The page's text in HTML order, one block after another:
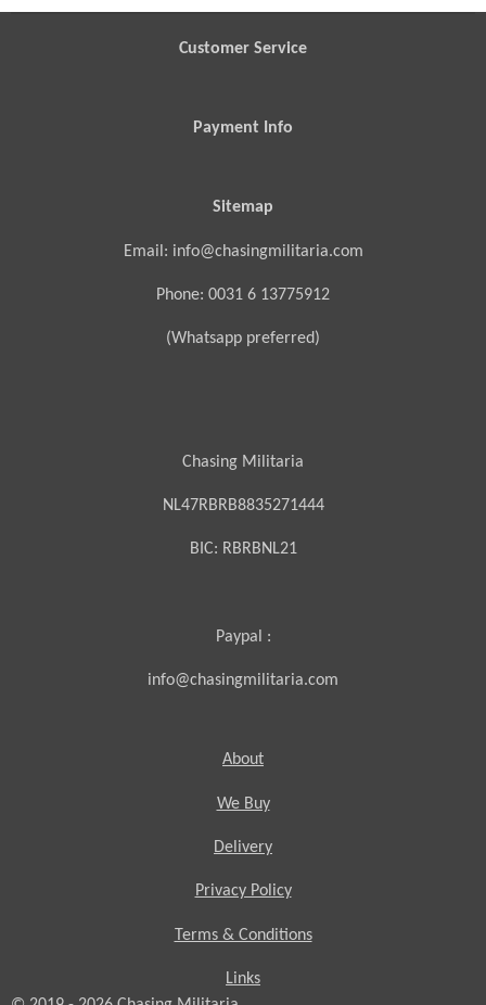
Customer Service
Payment Info
Sitemap
Email: info@chasingmilitaria.com
Phone: 0031 6 13775912
(Whatsapp preferred)
Chasing Militaria
NL47RBRB8835271444
BIC: RBRBNL21
Paypal :
info@chasingmilitaria.com
About
We Buy
Delivery
Privacy Policy
Terms & Conditions
Links